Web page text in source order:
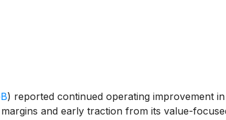
) reported continued operating improvement
and early traction from its value-